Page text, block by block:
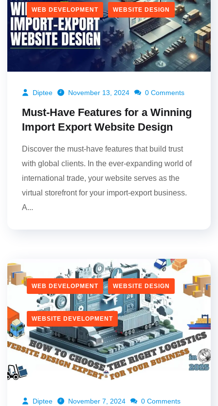
WEB DEVELOPMENT WEBSITE DESIGN
Diptee November 13, 2024 0 Comments
Must-Have Features for a Winning
Import Export Website Design
Discover the must-have features that build trust
with global clients. In the ever-expanding world of
international trade, your website serves as the
virtual storefront for your import-export business.
A...
WEB DEVELOPMENT WEBSITE DESIGN
WEBSITE DEVELOPMENT
Diptee November 7, 2024 0 Comments